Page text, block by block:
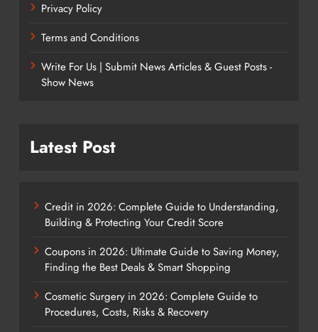
Privacy Policy
Terms and Conditions
Write For Us | Submit News Articles & Guest Posts -
Show News
Latest Post
Credit in 2026: Complete Guide to Understanding,
Building & Protecting Your Credit Score
Coupons in 2026: Ultimate Guide to Saving Money,
Finding the Best Deals & Smart Shopping
Cosmetic Surgery in 2026: Complete Guide to
Procedures, Costs, Risks & Recovery